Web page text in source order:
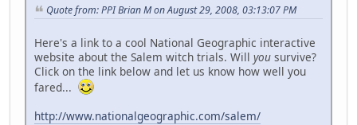
Quote from: PPI Brian M on August 29, 2008, 03:13:07 PM
Here's a link to a cool National Geographic interactive
website about the Salem witch trials. Will you survive?
Click on the link below and let us know how well you
fared...
http://www.nationalgeographic.com/salem/